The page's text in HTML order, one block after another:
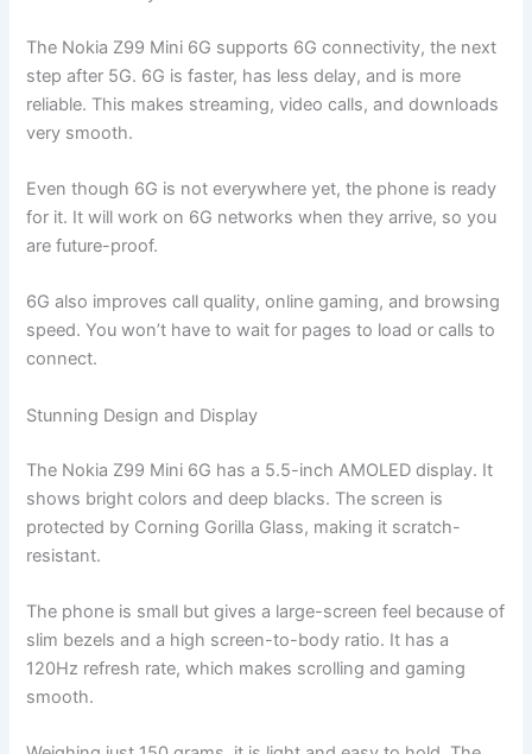
The Nokia Z99 Mini 6G supports 6G connectivity, the next
step after 5G. 6G is faster, has less delay, and is more
reliable. This makes streaming, video calls, and downloads
very smooth.
Even though 6G is not everywhere yet, the phone is ready
for it. It will work on 6G networks when they arrive, so you
are future-proof.
6G also improves call quality, online gaming, and browsing
speed. You won’t have to wait for pages to load or calls to
connect.
Stunning Design and Display
The Nokia Z99 Mini 6G has a 5.5-inch AMOLED display. It
shows bright colors and deep blacks. The screen is
protected by Corning Gorilla Glass, making it scratch-
resistant.
The phone is small but gives a large-screen feel because of
slim bezels and a high screen-to-body ratio. It has a
120Hz refresh rate, which makes scrolling and gaming
smooth.